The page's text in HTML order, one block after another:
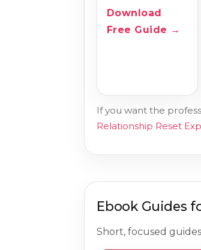
Download
Free Guide →
If you want the
Relationship Reset
Ebook Guides
Short, focused